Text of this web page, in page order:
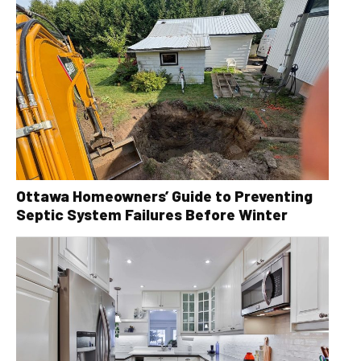
Ottawa Homeowners’ Guide to Preventing
Septic System Failures Before Winter